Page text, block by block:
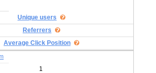
Unique users
Referrers
Average Click Position
1